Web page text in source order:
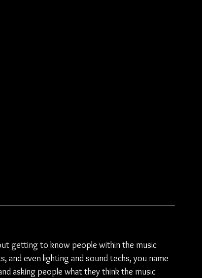
getting to know people within the music
and even lighting and sound techs, you name
asking people what they think the music